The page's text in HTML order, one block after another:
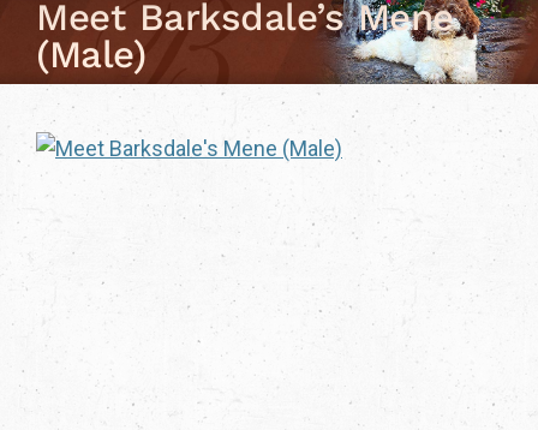
Meet Barksdale’s Mene
(Male)